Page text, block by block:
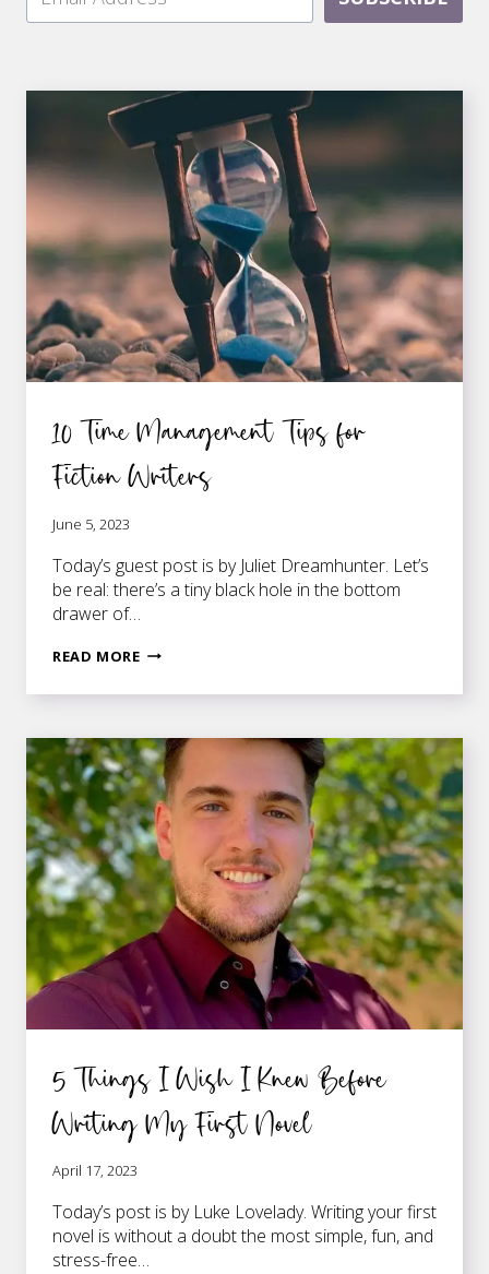
10 Time Management Tips for
Fiction Writers
June 5, 2023
Today’s guest post is by Juliet Dreamhunter. Let’s
be real: there’s a tiny black hole in the bottom
drawer of…
READ MORE10
FOR
FICTION
WRITERS
5 Things I Wish I Knew Before
Writing My First Novel
April 17, 2023
Today’s post is by Luke Lovelady. Writing your first
novel is without a doubt the most simple, fun, and
stress-free…